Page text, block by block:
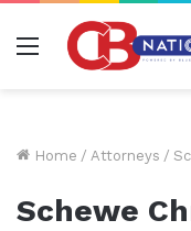
Menu
Home / Attorneys /
Schewe